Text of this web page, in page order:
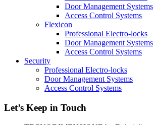
Door Management Systems
Access Control Systems
Flexicon
Professional Electro-locks
Door Management Systems
Access Control Systems
Security
Professional Electro-locks
Door Management Systems
Access Control Systems
Let’s Keep in Touch